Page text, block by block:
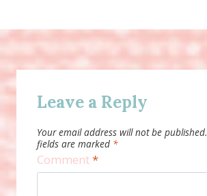
Leave a Reply
Your email address will not be published.
fields are marked *
Comment*